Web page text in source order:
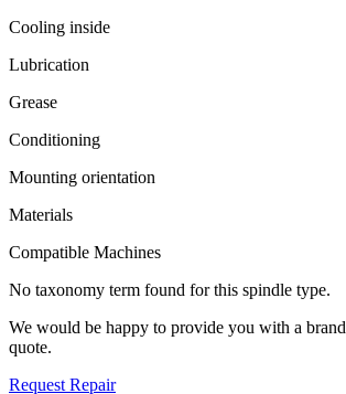
Cooling inside
Lubrication
Grease
Conditioning
Mounting orientation
Materials
Compatible Machines
No taxonomy term found for this spindle type.
We would be happy to provide you with a
quote.
Request Repair